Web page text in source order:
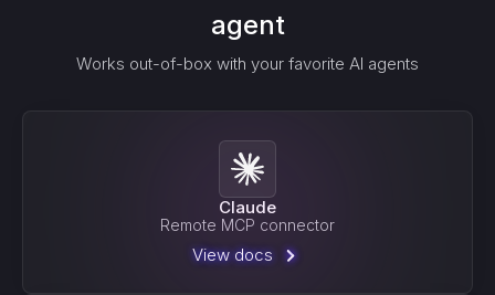
agent
Works out-of-box with your favorite AI agents
Claude
Remote MCP connector
View docs